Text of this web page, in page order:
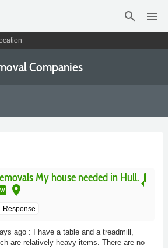
search menu
Companies
My house needed in Hull.
place
Response
ago : I have a table and a treadmill,
are relatively heavy items. There are no